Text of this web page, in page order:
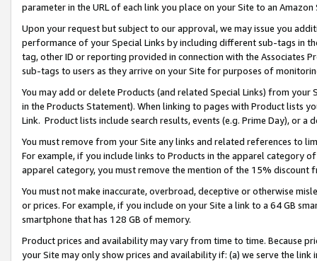
parameter in the URL of each link you place on your Site to an
Upon your request but subject to our approval, we may issue you
performance of your Special Links by including different sub-tags in
tag, other ID or reporting provided in connection with the Associates
sub-tags to users as they arrive on your Site for purposes of
You may add or delete Products (and related Special Links) from
in the Products Statement). When linking to pages with Product lists
Link. Product lists include search results, events (e.g. Prime Day), or a
You must remove from your Site any links and related references to
For example, if you include links to Products in the apparel category
apparel category, you must remove the mention of the 15% discount
You must not make inaccurate, overbroad, deceptive or otherwise
or prices. For example, if you include on your Site a link to a 64 GB
smartphone that has 128 GB of memory.
Product prices and availability may vary from time to time. Because
your Site may only show prices and availability if: (a) we serve the